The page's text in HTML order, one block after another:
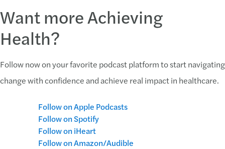
Want more Achieving
Health?
Follow now on your favorite podcast platform to start navigating
change with confidence and achieve real impact in healthcare.
Follow on Apple Podcasts
Follow on Spotify
Follow on iHeart
Follow on Amazon/Audible